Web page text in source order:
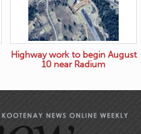
Highway work to begin August
10 near Radium